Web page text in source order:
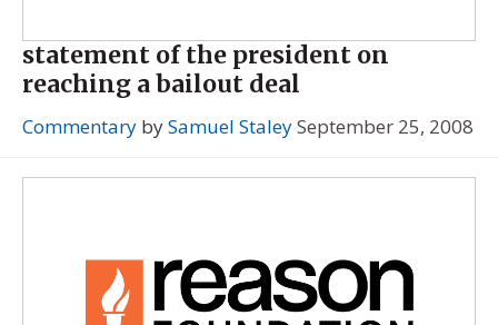
statement of the president on
reaching a bailout deal
Commentary bySamuel StaleySeptember 25, 2008